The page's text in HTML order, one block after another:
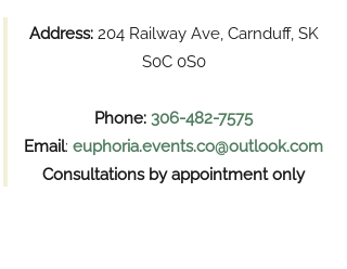
Address:204 Railway Ave, Carnduff, SK
S0C 0S0
Phone: 306-482-7575
Email: euphoria.events.co@outlook.com
Consultations by appointment only